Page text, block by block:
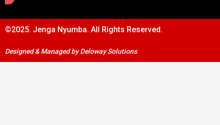
©2025. Jenga Nyumba. All Rights Reserved.
Designed & Managed by Deloway Solutions